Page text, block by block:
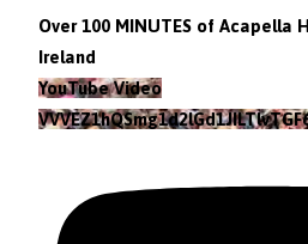
Over 100 MINUTES of Acapella
Ireland
YouTube Video